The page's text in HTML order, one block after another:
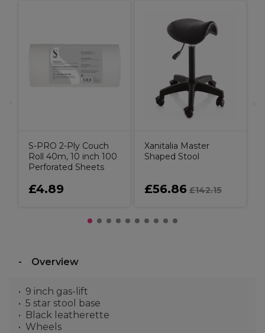
S-PRO 2-Ply Couch
Roll 40m, 10 inch 100
Perforated Sheets
£4.89
Xanitalia Master
Shaped Stool
£56.86 £142.15
Overview
9 inch gas-lift
5 star stool base
Black leatherette
Wheels